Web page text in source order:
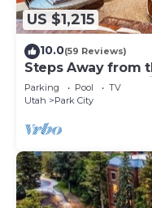
US $1,215
10.0(59 Reviews)
Steps Away from
the Base of Park
Parking Pool
TV
Utah
Park City